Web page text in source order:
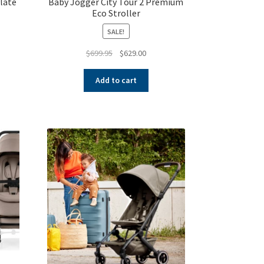
Eco Stroller
SALE!
$699.95
Original
was:
$699.95.
$629.00Current
$629.00.
Add to cart